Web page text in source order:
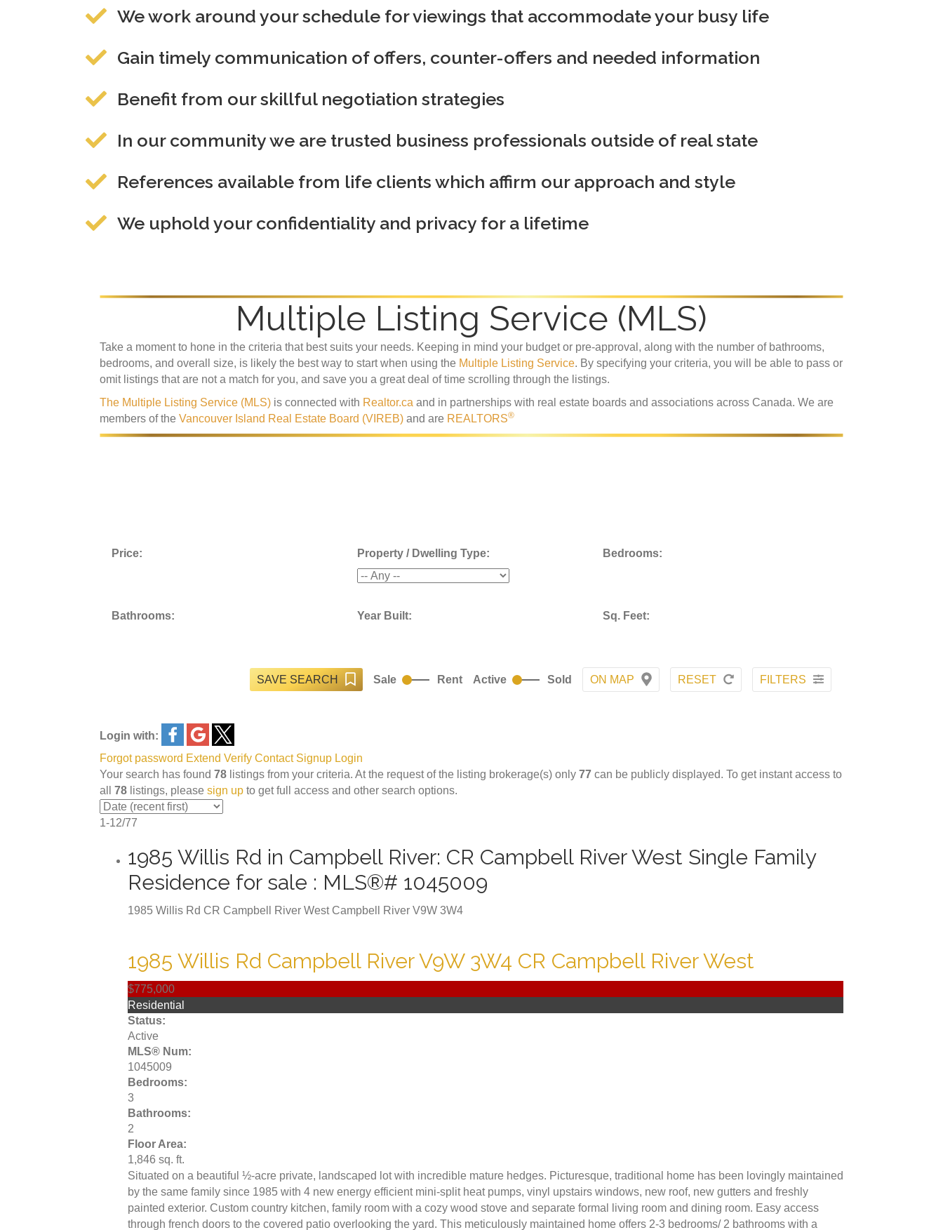
We work around your schedule for viewings that accommodate your busy life
Gain timely communication of offers, counter-offers and needed information
Benefit from our skillful negotiation strategies
In our community we are trusted business professionals outside of real state
References available from life clients which affirm our approach and style
We uphold your confidentiality and privacy for a lifetime
Multiple Listing Service (MLS)
Take a moment to hone in the criteria that best suits your needs. Keeping in mind your budget or pre-approval, along with the number of bathrooms,
bedrooms, and overall size, is likely the best way to start when using the Multiple Listing Service. By specifying your criteria, you will be able to pass or
omit listings that are not a match for you, and save you a great deal of time scrolling through the listings.
The Multiple Listing Service (MLS) is connected with Realtor.ca and in partnerships with real estate boards and associations across Canada. We are
members of the Vancouver Island Real Estate Board (VIREB) and are REALTORS®
Price: Property / Dwelling Type: Bedrooms:
Bathrooms: Year Built: Sq. Feet:
SAVE SEARCH Sale Rent Active Sold ON MAP RESET FILTERS
Login with:
Forgot password Extend Verify Contact Signup Login
Your search has found 78 listings from your criteria. At the request of the listing brokerage(s) only 77 can be publicly displayed. To get instant access to
all 78 listings, please sign up to get full access and other search options.
1-12/77
1985 Willis Rd in Campbell River: CR Campbell River West Single Family
Residence for sale : MLS®# 1045009
1985 Willis Rd CR Campbell River West Campbell River V9W 3W4
1985 Willis Rd Campbell RiverV9W 3W4 CR Campbell River West
$775,000
Residential
Status:
Active
MLS® Num:
1045009
Bedrooms:
3
Bathrooms:
2
Floor Area:
1,846 sq. ft.
Situated on a beautiful ½-acre private, landscaped lot with incredible mature hedges. Picturesque, traditional home has been lovingly maintained
by the same family since 1985 with 4 new energy efficient mini-split heat pumps, vinyl upstairs windows, new roof, new gutters and freshly
painted exterior. Custom country kitchen, family room with a cozy wood stove and separate formal living room and dining room. Easy access
through french doors to the covered patio overlooking the yard. This meticulously maintained home offers 2-3 bedrooms/ 2 bathrooms with a